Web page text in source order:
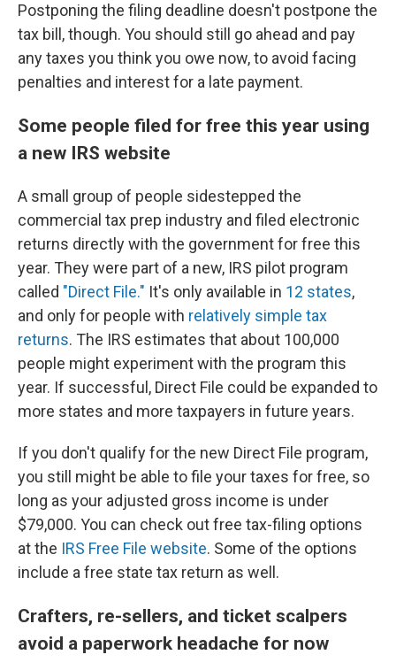
Postponing the filing deadline doesn't postpone the
tax bill, though. You should still go ahead and pay
any taxes you think you owe now, to avoid facing
penalties and interest for a late payment.
Some people filed for free this year using
a new IRS website
A small group of people sidestepped the
commercial tax prep industry and filed electronic
returns directly with the government for free this
year. They were part of a new, IRS pilot program
called "Direct File." It's only available in 12 states,
and only for people with relatively simple tax
returns. The IRS estimates that about 100,000
people might experiment with the program this
year. If successful, Direct File could be expanded to
more states and more taxpayers in future years.
If you don't qualify for the new Direct File program,
you still might be able to file your taxes for free, so
long as your adjusted gross income is under
$79,000. You can check out free tax-filing options
at the IRS Free File website. Some of the options
include a free state tax return as well.
Crafters, re-sellers, and ticket scalpers
avoid a paperwork headache for now